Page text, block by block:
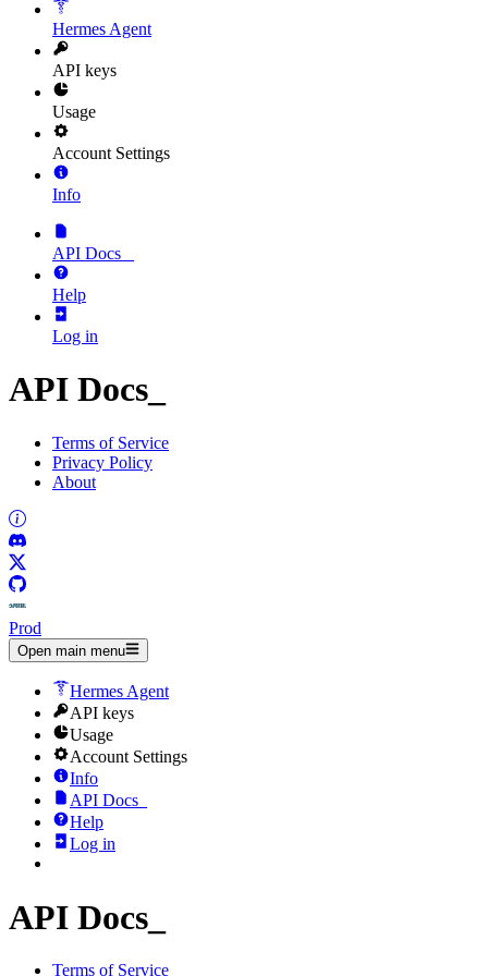
Hermes Agent
API keys
Usage
Account Settings
Info
API Docs
Help
Log in
API Docs
Terms of Service
Privacy Policy
About
Prod
Open main menu
Hermes Agent
API keys
Usage
Account Settings
Info
API Docs
Help
Log in
API Docs
Terms of Service